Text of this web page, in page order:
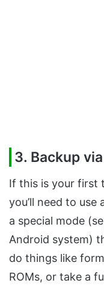
3. Backup
If this is your first
you’ll need to use
a special mode
Android system)
do things like
ROMs, or take a